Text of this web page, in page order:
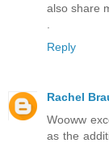
also share
Reply
Rachel
Wooww
as the